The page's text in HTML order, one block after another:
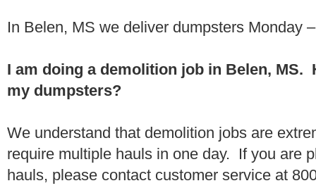
In Belen, MS we deliver dumpsters Monday
I am doing a demolition job in Belen, MS.
my dumpsters?
We understand that demolition jobs are
require multiple hauls in one day. If you are
hauls, please contact customer service at